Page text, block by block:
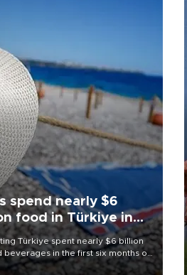
spend nearly $6
food in Türkiye in
Türkiye spent nearly $6 billion
beverages in the first six months of
to official data.